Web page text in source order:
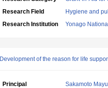
Research Field
Hygiene and
Research Institution
Yonago
Development of the reason for life
Principal
Sakamoto